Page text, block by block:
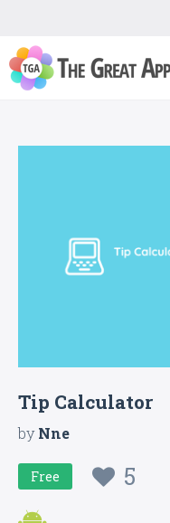
Tip Calculator
byNne
Free 5